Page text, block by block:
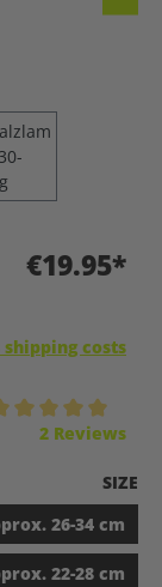
€19.95*
costs
2 Reviews
SIZE
26-34 cm
22-28 cm